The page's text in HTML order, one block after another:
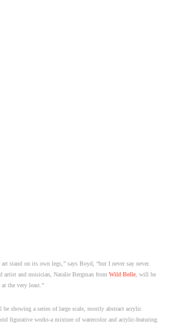
stand on its own legs,” says Boyd, “but I never say never.
artist and musician, Natalie Bergman fromWild Belle , will be
the very least.”
showing a series of large scale, mostly abstract acrylic
figurative works-a mixture of watercolor and acrylic-featuring